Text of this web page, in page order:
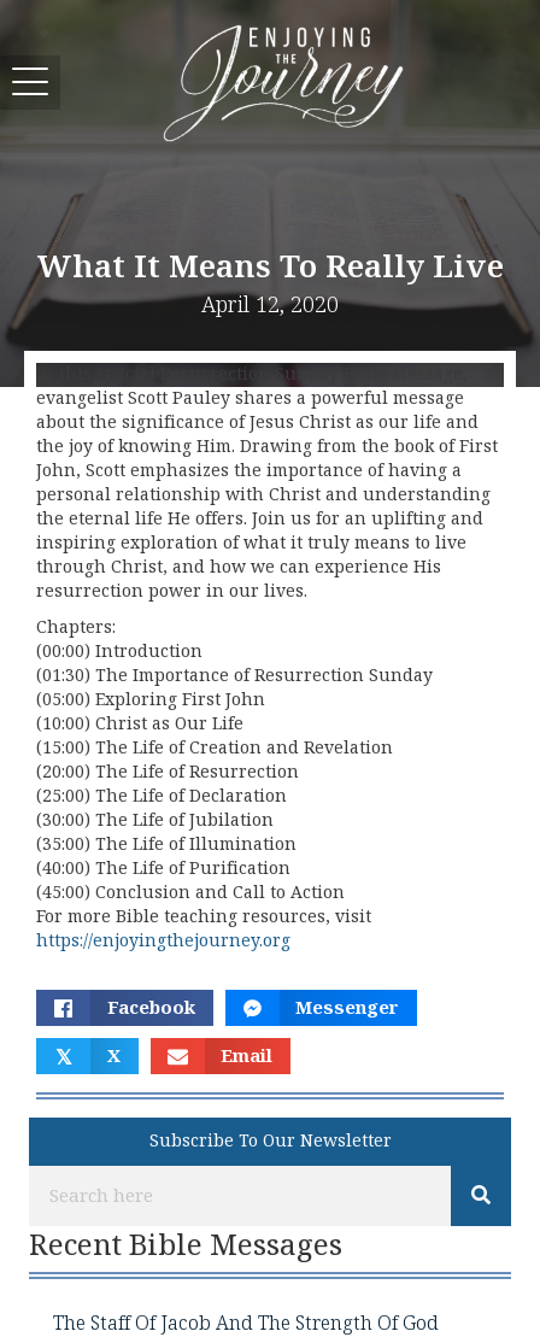
What It Means To Really Live
April 12, 2020
In this special Resurrection Sunday Bible Message,
evangelist Scott Pauley shares a powerful message
about the significance of Jesus Christ as our life and
the joy of knowing Him. Drawing from the book of First
John, Scott emphasizes the importance of having a
personal relationship with Christ and understanding
the eternal life He offers. Join us for an uplifting and
inspiring exploration of what it truly means to live
through Christ, and how we can experience His
resurrection power in our lives.
Chapters:
(00:00) Introduction
(01:30) The Importance of Resurrection Sunday
(05:00) Exploring First John
(10:00) Christ as Our Life
(15:00) The Life of Creation and Revelation
(20:00) The Life of Resurrection
(25:00) The Life of Declaration
(30:00) The Life of Jubilation
(35:00) The Life of Illumination
(40:00) The Life of Purification
(45:00) Conclusion and Call to Action
For more Bible teaching resources, visit
https://enjoyingthejourney.org
Facebook Messenger
𝕏 X Email
Subscribe To Our Newsletter
Recent Bible Messages
The Staff Of Jacob And The Strength Of God